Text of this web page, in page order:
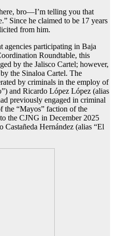
bro—I’m telling you that
Since he claimed to be 17 years
from him.
agencies participating in Baja
Roundtable, this
by the Jalisco Cartel; however,
the Sinaloa Cartel. The
by criminals in the employ of
and Ricardo López López (alias
previously engaged in criminal
the “Mayos” faction of the
the CJNG in December 2025
Hernández (alias “El